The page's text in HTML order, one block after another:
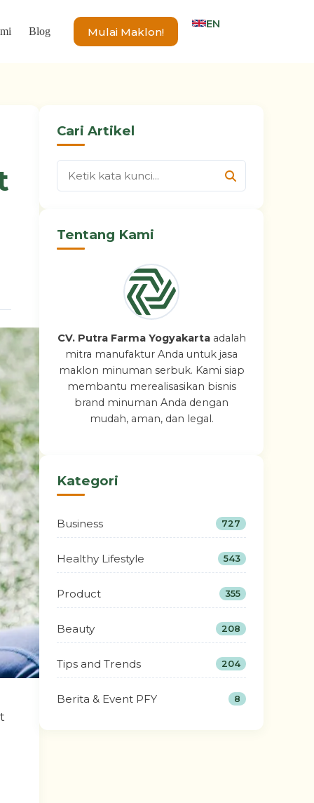
Blog Mulai Maklon!
EN
Cari Artikel
Tentang Kami
CV. Putra Farma Yogyakartaadalah
mitra manufaktur Anda untuk jasa
maklon minuman serbuk. Kami siap
membantu merealisasikan bisnis
brand minuman Anda dengan
mudah, aman, dan legal.
Kategori
Business 727
Healthy Lifestyle 543
Product 355
Beauty 208
Tips and Trends 204
Berita & Event PFY 8